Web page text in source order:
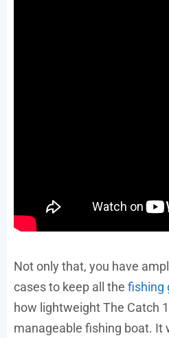
Not only that, you have
cases to keep all the fishing
how lightweight The Catch
manageable fishing boat. It